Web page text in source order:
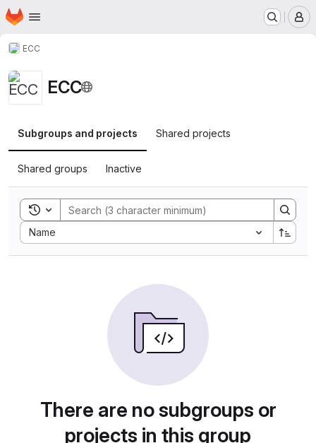
Skip to main content
Homepage
ECC
ECC
Subgroups and projects Shared projects
Shared groups Inactive
Toggle search history
Name
Sort by:
There are no subgroups or
projects in this group